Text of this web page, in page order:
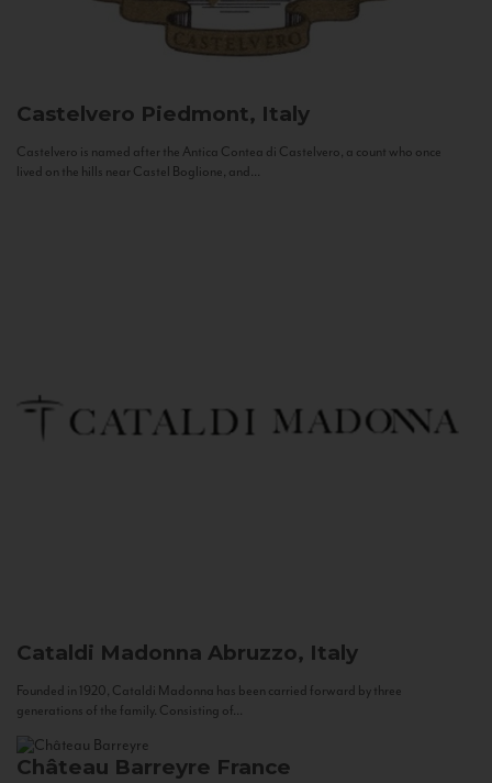
Castelvero Piedmont, Italy
Castelvero is named after the Antica Contea di Castelvero, a count who once
lived on the hills near Castel Boglione, and...
Cataldi Madonna Abruzzo, Italy
Founded in 1920, Cataldi Madonna has been carried forward by three
generations of the family. Consisting of...
Château Barreyre France